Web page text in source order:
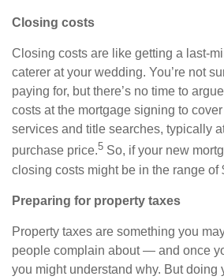
Closing costs
Closing costs are like getting a last-
caterer at your wedding. You’re not
paying for, but there’s no time to
costs at the mortgage signing to
services and title searches, typically
purchase price.5 So, if your new
closing costs might be in the range of
Preparing for property taxes
Property taxes are something you
people complain about — and once
you might understand why. But doing